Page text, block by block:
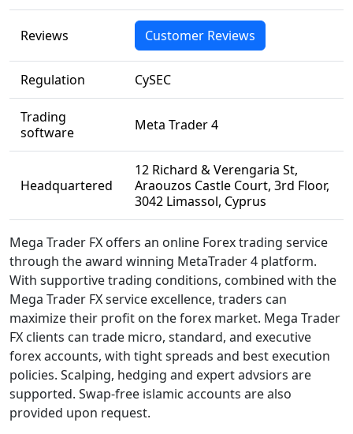
Reviews Customer Reviews
Regulation CySEC
Trading
software
Meta Trader 4
Headquartered
12 Richard & Verengaria St,
Araouzos Castle Court, 3rd Floor,
3042 Limassol, Cyprus
Mega Trader FX offers an online Forex trading service
through the award winning MetaTrader 4 platform.
With supportive trading conditions, combined with the
Mega Trader FX service excellence, traders can
maximize their profit on the forex market. Mega Trader
FX clients can trade micro, standard, and executive
forex accounts, with tight spreads and best execution
policies. Scalping, hedging and expert advsiors are
supported. Swap-free islamic accounts are also
provided upon request.